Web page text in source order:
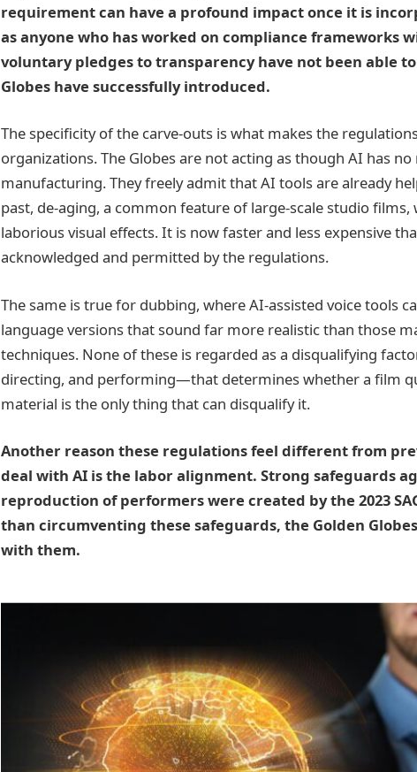
requirement can have a profound impact once it is
as anyone who has worked on compliance frameworks
voluntary pledges to transparency have not been able
Globes have successfully introduced.
The specificity of the carve-outs is what makes the
organizations. The Globes are not acting as though AI has
manufacturing. They freely admit that AI tools are already
past, de-aging, a common feature of large-scale studio
laborious visual effects. It is now faster and less expensive
acknowledged and permitted by the regulations.
The same is true for dubbing, where AI-assisted voice tools
language versions that sound far more realistic than those
techniques. None of these is regarded as a disqualifying
directing, and performing—that determines whether a film
material is the only thing that can disqualify it.
Another reason these regulations feel different from
deal with AI is the labor alignment. Strong safeguards
reproduction of performers were created by the 2023
than circumventing these safeguards, the Golden
with them.